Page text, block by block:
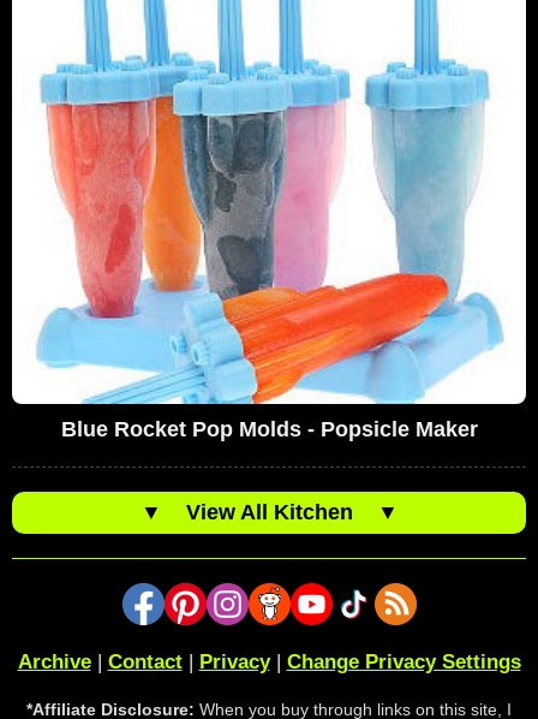
Blue Rocket Pop Molds - Popsicle Maker
▼ View All Kitchen ▼
Archive| Contact| Privacy| Change Privacy Settings
*Affiliate Disclosure: When you buy through links on this site, I